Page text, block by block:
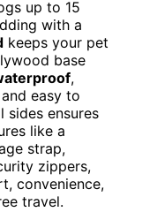
up to 15
with a
keeps your pet
base
,
and easy to
sides ensures
like a
strap,
zippers,
convenience,
travel.